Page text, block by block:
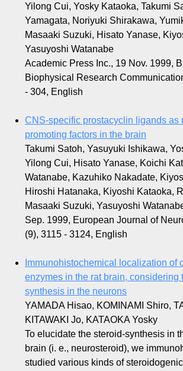
Yilong Cui, Yosky Kataoka, Takumi
Yamagata, Noriyuki Shirakawa,
Masaaki Suzuki, Hisato Yanase,
Yasuyoshi Watanabe
Academic Press Inc., 19 Nov. 1999,
Biophysical Research
- 304, English
CNS-specific prostacyclin ligands as
promoting factors in the brain
Takumi Satoh, Yasuyuki Ishikawa,
Yilong Cui, Hisato Yanase, Koichi
Watanabe, Kazuhiko Nakadate,
Hiroshi Hatanaka, Kiyoshi Kataoka,
Masaaki Suzuki, Yasuyoshi
Sep. 1999, European Journal of
(9), 3115 - 3124, English
Immunohistochemical localization of
enzymes in the rat brain, considering
synthesis in the neurons
YAMADA Hisao, KOMINAMI Shiro,
KITAWAKI Jo, KATAOKA Yosky
To elucidate the steroid-synthesis in
brain (i. e., neurosteroid), we
studied various kinds of